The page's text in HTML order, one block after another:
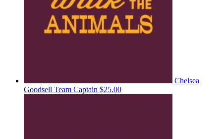
Chelsea
Goodsell Team Captain $25.00